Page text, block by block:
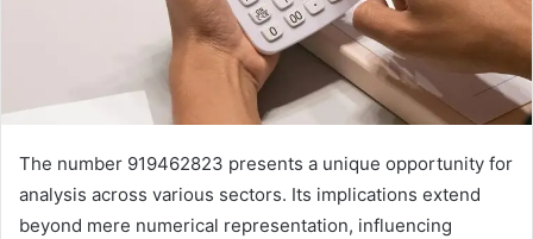
The number 919462823 presents a unique opportunity for
analysis across various sectors. Its implications extend
beyond mere numerical representation, influencing